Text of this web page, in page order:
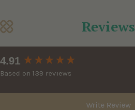
Reviews
4.91
Based on 139 reviews
Write Review
New content loaded